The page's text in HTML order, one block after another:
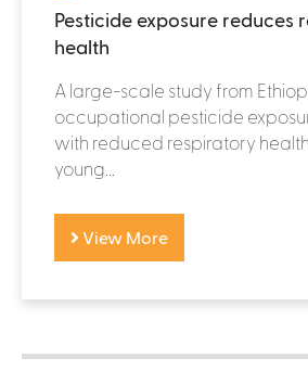
Pesticide exposure reduces
health
A large-scale study from
occupational pesticide
with reduced respiratory
young...
View More